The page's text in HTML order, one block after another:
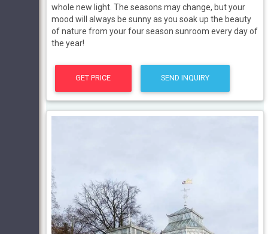
whole new light. The seasons may change, but your
mood will always be sunny as you soak up the beauty
of nature from your four season sunroom every day of
the year!
GET PRICE SEND INQUIRY